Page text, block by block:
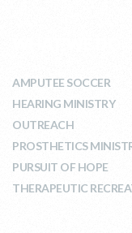
AMPUTEE SOCCER
HEARING MINISTRY
OUTREACH
PROSTHETICS
PURSUIT OF HOPE
THERAPEUTIC